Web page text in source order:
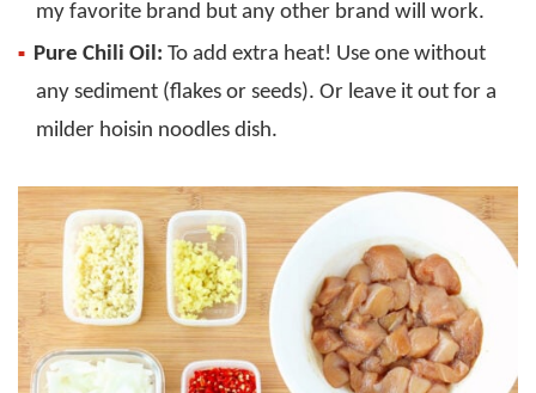
my favorite brand but any other brand will work.
Pure Chili Oil: To add extra heat! Use one without
any sediment (flakes or seeds). Or leave it out for a
milder hoisin noodles dish.